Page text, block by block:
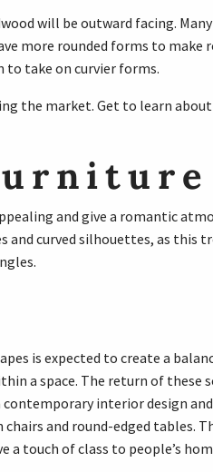
will be outward facing.
more rounded forms to make
to take on curvier forms.
the market. Get to learn
and give a romantic
curved silhouettes, as this
is expected to create a
a space. The return of these
interior design
and round-edged tables.
touch of class to people’s